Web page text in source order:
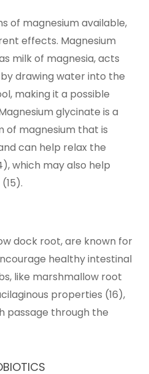
of magnesium available,
effects. Magnesium
milk of magnesia, acts
drawing water into the
making it a possible
glycinate is a
of magnesium that is
can help relax the
which may also help
dock root, are known for
healthy intestinal
like marshmallow root
properties (16),
passage through the